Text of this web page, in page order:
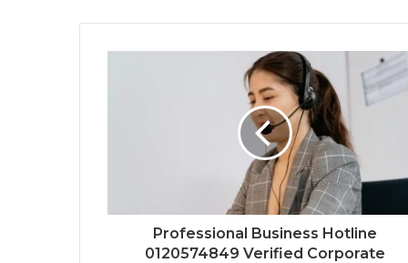
Professional Business Hotline
0120574849 Verified Corporate